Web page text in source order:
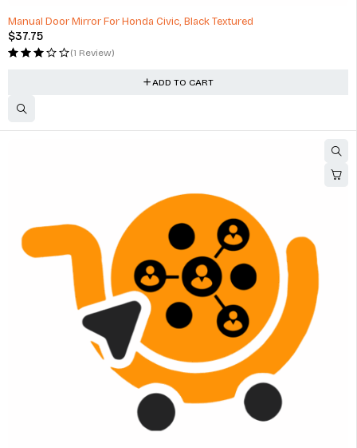
Manual Door Mirror For Honda Civic, Black Textured
$37.75
(1 Review)
ADD TO CART